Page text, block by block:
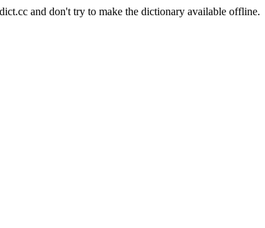
and don't try to make the dictionary available offline.